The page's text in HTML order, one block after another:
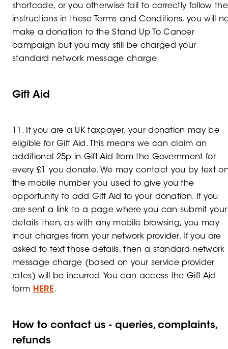
shortcode, or you otherwise fail to correctly follow the
instructions in these Terms and Conditions, you will
make a donation to the Stand Up To Cancer
campaign but you may still be charged your
standard network message charge.
Gift Aid
11. If you are a UK taxpayer, your donation may be
eligible for Gift Aid. This means we can claim an
additional 25p in Gift Aid from the Government for
every £1 you donate. We may contact you by text
the mobile number you used to give you the
opportunity to add Gift Aid to your donation. If you
are sent a link to a page where you can submit your
details then, as with any mobile browsing, you may
incur charges from your network provider. If you are
asked to text those details, then a standard network
message charge (based on your service provider
rates) will be incurred. You can access the Gift Aid
form HERE.
How to contact us - queries, complaints,
refunds